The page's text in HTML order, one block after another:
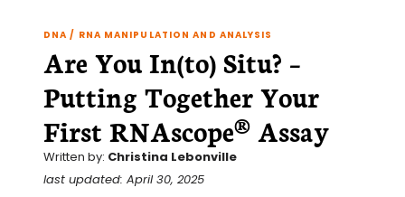
DNA / RNA MANIPULATION AND ANALYSIS
Are You In(to) Situ? –
Putting Together Your
First RNAscope® Assay
Written by: Christina Lebonville
last updated: April 30, 2025